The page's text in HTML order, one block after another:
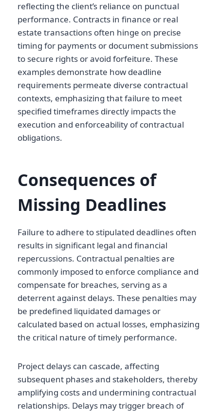
reflecting the client’s reliance on punctual
performance. Contracts in finance or real
estate transactions often hinge on precise
timing for payments or document submissions
to secure rights or avoid forfeiture. These
examples demonstrate how deadline
requirements permeate diverse contractual
contexts, emphasizing that failure to meet
specified timeframes directly impacts the
execution and enforceability of contractual
obligations.
Consequences of
Missing Deadlines
Failure to adhere to stipulated deadlines often
results in significant legal and financial
repercussions. Contractual penalties are
commonly imposed to enforce compliance and
compensate for breaches, serving as a
deterrent against delays. These penalties may
be predefined liquidated damages or
calculated based on actual losses, emphasizing
the critical nature of timely performance.
Project delays can cascade, affecting
subsequent phases and stakeholders, thereby
amplifying costs and undermining contractual
relationships. Delays may trigger breach of